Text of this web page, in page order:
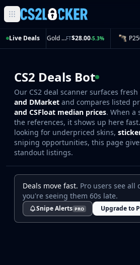
Browse all CS2 categories
Weapons
SMGs
Heavy
Knives
Gloves
Pistols
Glock-18
USP-S
P2000
Dual Berettas
Five-SeveN
Live Deals Glock-18 | Gold Toof (Field-Tested)FT$28.00-5.3%
CS2 Deals Bot
Our CS2 deal scanner surfaces
and DMarket and compares listed
and CSFloat median prices. When a
the references, it shows up here
looking for underpriced skins,
sniping opportunities, this page
standout listings.
Deals move fast. Pro users see
you're seeing them 60s late.
Snipe Alerts PRO Upgrade to